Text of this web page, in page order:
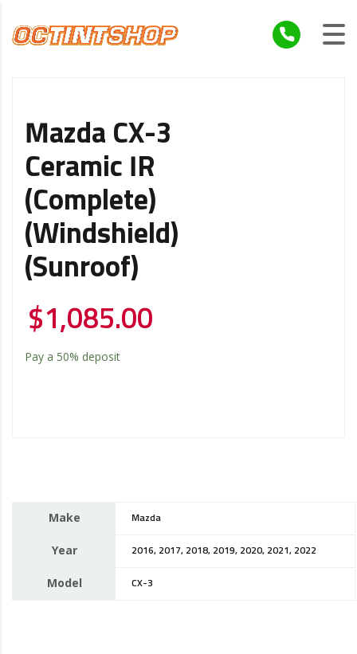
Mazda CX-3
Ceramic IR
(Complete)
(Windshield)
(Sunroof)
$1,085.00
Pay a 50% deposit
Make Mazda
Year 2016, 2017, 2018, 2019, 2020, 2021, 2022
Model CX-3